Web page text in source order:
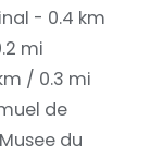
- 0.4 km
mi
/ 0.3 mi
de
Musee du